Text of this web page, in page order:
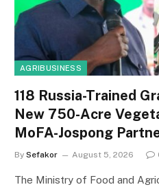
AGRIBUSINESS
118 Russia-Trained
New 750-Acre
MoFA-Jospong
By Sefakor August 5, 2026
The Ministry of Food and